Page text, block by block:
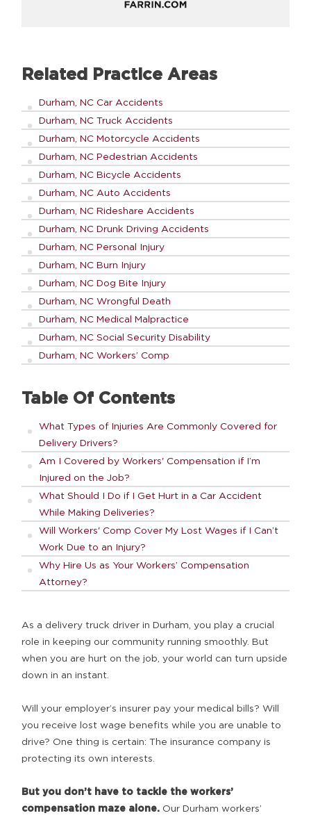
Related Practice Areas
Durham, NC Car Accidents
Durham, NC Truck Accidents
Durham, NC Motorcycle Accidents
Durham, NC Pedestrian Accidents
Durham, NC Bicycle Accidents
Durham, NC Auto Accidents
Durham, NC Rideshare Accidents
Durham, NC Drunk Driving Accidents
Durham, NC Personal Injury
Durham, NC Burn Injury
Durham, NC Dog Bite Injury
Durham, NC Wrongful Death
Durham, NC Medical Malpractice
Durham, NC Social Security Disability
Durham, NC Workers’ Comp
Table Of Contents
What Types of Injuries Are Commonly Covered for
Delivery Drivers?
Am I Covered by Workers' Compensation if I’m
Injured on the Job?
What Should I Do if I Get Hurt in a Car Accident
While Making Deliveries?
Will Workers' Comp Cover My Lost Wages if I Can’t
Work Due to an Injury?
Why Hire Us as Your Workers’ Compensation
Attorney?
As a delivery truck driver in Durham, you play a crucial
role in keeping our community running smoothly. But
when you are hurt on the job, your world can turn upside
down in an instant.
Will your employer’s insurer pay your medical bills? Will
you receive lost wage benefits while you are unable to
drive? One thing is certain: The insurance company is
protecting its own interests.
But you don’t have to tackle the workers’
compensation maze alone. Our Durham workers’